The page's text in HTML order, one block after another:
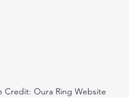
Credit: Oura Ring Website